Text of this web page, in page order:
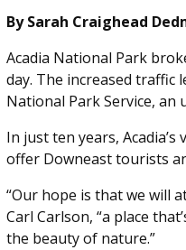
By Sarah Craighead
Acadia National Park
day. The increased traffic
National Park Service, an
In just ten years,
offer Downeast tourists
“Our hope is that we will
Carl Carlson, “a place
the beauty of nature.”